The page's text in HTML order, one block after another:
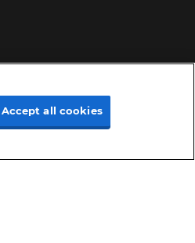
Accept all cookies